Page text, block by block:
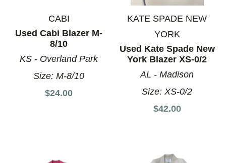
CABI
Used Cabi Blazer M-
8/10
KS - Overland Park
Size:M-8/10
$24.00
KATE SPADE NEW
YORK
Used Kate Spade New
York Blazer XS-0/2
AL - Madison
Size:XS-0/2
$42.00